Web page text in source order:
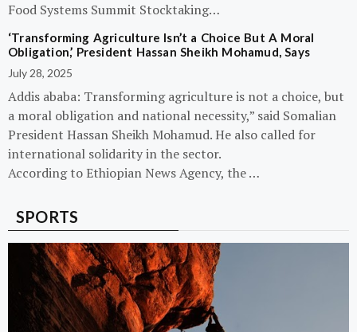
Food Systems Summit Stocktaking…
‘Transforming Agriculture Isn’t a Choice But A Moral
Obligation,’ President Hassan Sheikh Mohamud, Says
July 28, 2025
Addis ababa: Transforming agriculture is not a choice, but
a moral obligation and national necessity,” said Somalian
President Hassan Sheikh Mohamud. He also called for
international solidarity in the sector.
According to Ethiopian News Agency, the …
SPORTS